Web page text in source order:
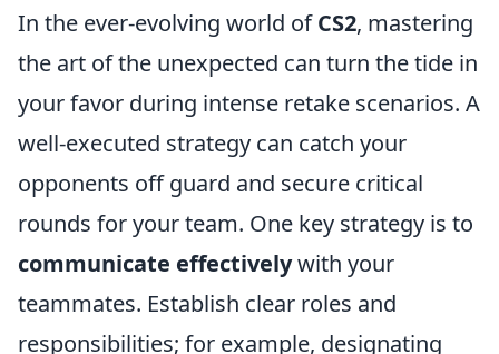
In the ever-evolving world ofCS2, mastering
the art of the unexpected can turn the tide in
your favor during intense retake scenarios. A
well-executed strategy can catch your
opponents off guard and secure critical
rounds for your team. One key strategy is to
communicate effectivelywith your
teammates. Establish clear roles and
responsibilities; for example, designating